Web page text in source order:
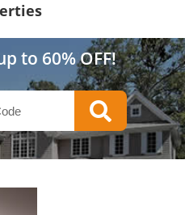
to 60% OFF!